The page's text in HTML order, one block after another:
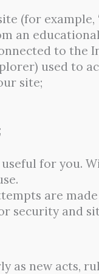
(for
an
to the
used to
site;
for you.
are
security and
as new acts,